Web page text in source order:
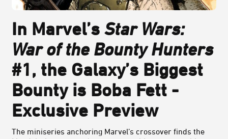
In Marvel’s Star Wars:
War of the Bounty Hunters
#1, the Galaxy’s Biggest
Bounty is Boba Fett -
Exclusive Preview
The miniseries anchoring Marvel’s crossover finds the